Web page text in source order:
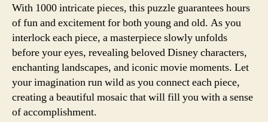
With 1000 intricate pieces, this puzzle guarantees hours
of fun and excitement for both young and old. As you
interlock each piece, a masterpiece slowly unfolds
before your eyes, revealing beloved Disney characters,
enchanting landscapes, and iconic movie moments. Let
your imagination run wild as you connect each piece,
creating a beautiful mosaic that will fill you with a sense
of accomplishment.